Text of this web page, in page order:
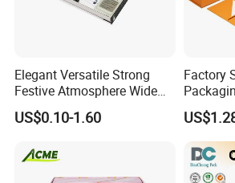
Elegant Versatile Strong
Festive Atmosphere Wide
Specification Range
Cardboard Paper Gift
Set Packaging
US$0.10-1.60
Factory
Custom
Box